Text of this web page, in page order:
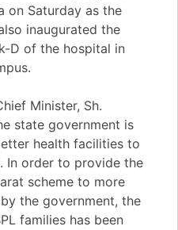
on Saturday as the
inaugurated the
D of the hospital in
Minister, Sh.
state government is
health facilities to
In order to provide the
scheme to more
the government, the
families has been